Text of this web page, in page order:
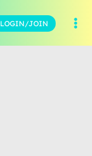
LOGIN/JOIN